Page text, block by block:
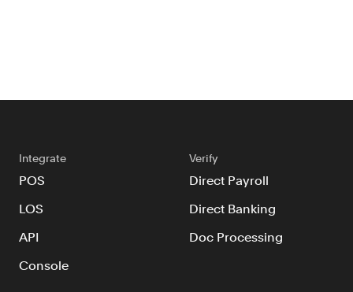
Integrate
POS
LOS
API
Console
Verify
Direct Payroll
Direct Banking
Doc Processing